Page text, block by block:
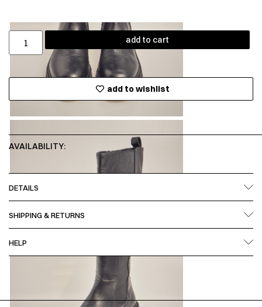
add to cart
add to wishlist
AVAILABILITY:
DETAILS
SHIPPING & RETURNS
HELP